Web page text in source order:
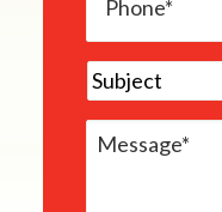
subject
Message *